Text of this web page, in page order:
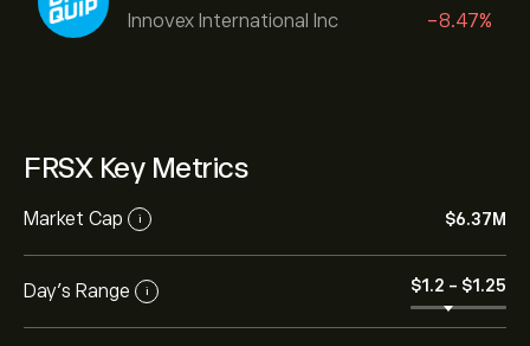
Innovex International Inc
-8.47%
FRSX Key Metrics
Market Cap i ‎$‎6.37M
Day’s Range i ‎$‎1.2 - ‎$‎1.25